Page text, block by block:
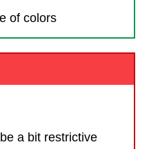
of colors
a bit restrictive